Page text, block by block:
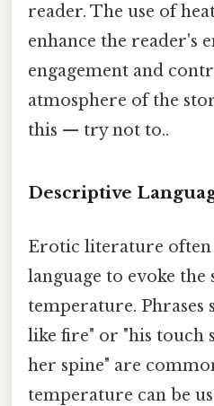
reader. The use of
enhance the reader's
engagement and
atmosphere of the
this — try not to..
Descriptive
Erotic literature often
language to evoke the
temperature. Phrases
like fire" or "his touch
her spine" are
temperature can be